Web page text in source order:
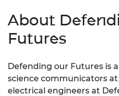
About
Futures
Defending our Futures is
science communicators
electrical engineers at